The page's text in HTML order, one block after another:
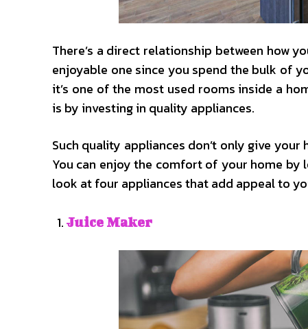
There’s a direct relationship between how
enjoyable one since you spend the bulk of
it’s one of the most used rooms inside a
is by investing in quality appliances.
Such quality appliances don’t only give
You can enjoy the comfort of your home
look at four appliances that add appeal to
Juice Maker